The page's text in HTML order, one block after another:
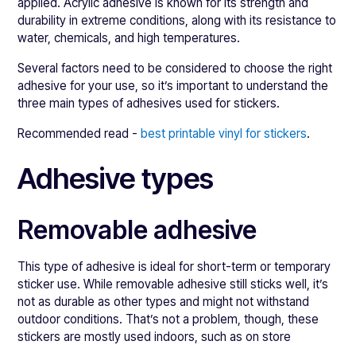
durability in extreme conditions, along with its resistance to
water, chemicals, and high temperatures.
Several factors need to be considered to choose the right
adhesive for your use, so it’s important to understand the
three main types of adhesives used for stickers.
Recommended read -best printable vinyl for stickers.
Adhesive types
Removable adhesive
This type of adhesive is ideal for short-term or temporary
sticker use. While removable adhesive still sticks well, it’s
not as durable as other types and might not withstand
outdoor conditions. That’s not a problem, though, these
stickers are mostly used indoors, such as on store